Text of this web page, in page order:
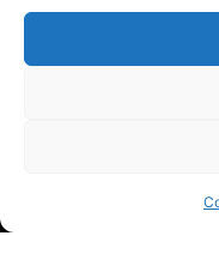
capacity is reached and
the Municipal Theater